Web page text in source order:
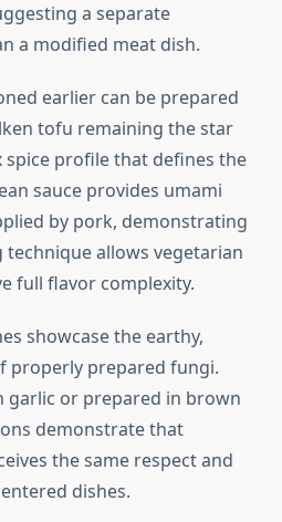
a separate
a modified meat dish.
earlier can be prepared
tofu remaining the star
profile that defines the
sauce provides umami
by pork, demonstrating
allows vegetarian
full flavor complexity.
showcase the earthy,
properly prepared fungi.
or prepared in brown
demonstrate that
the same respect and
dishes.